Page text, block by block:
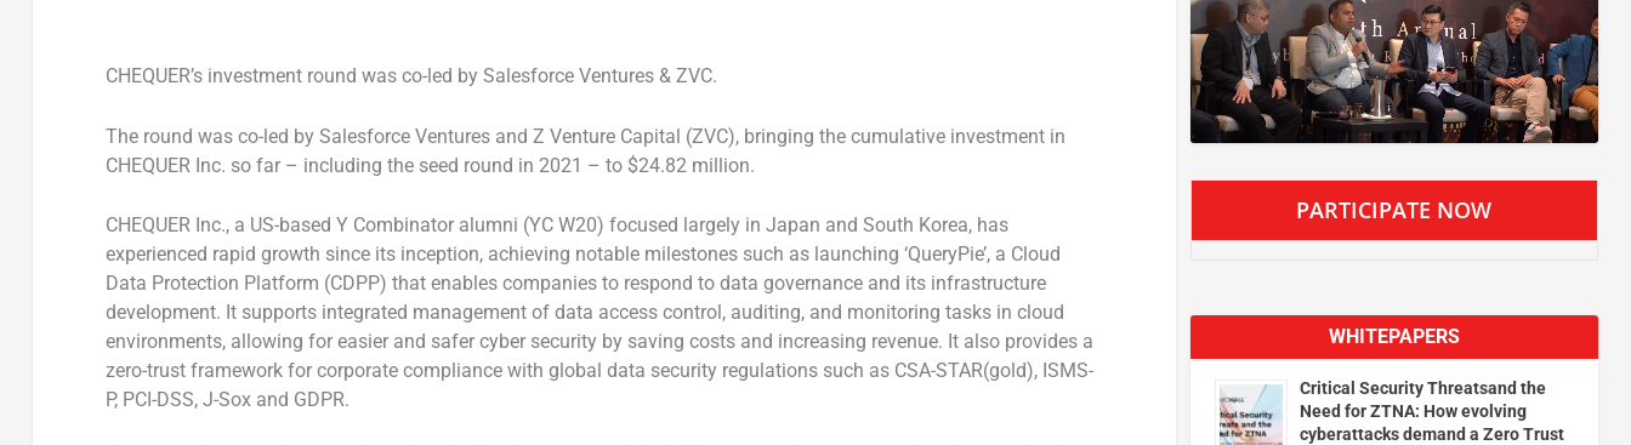
CHEQUER’s investment round was co-led by Salesforce Ventures & ZVC.
The round was co-led by Salesforce Ventures and Z Venture Capital (ZVC), bringing the cumulative investment in
CHEQUER Inc. so far – including the seed round in 2021 – to $24.82 million.
CHEQUER Inc., a US-based Y Combinator alumni (YC W20) focused largely in Japan and South Korea, has
experienced rapid growth since its inception, achieving notable milestones such as launching ‘QueryPie’, a Cloud
Data Protection Platform (CDPP) that enables companies to respond to data governance and its infrastructure
development. It supports integrated management of data access control, auditing, and monitoring tasks in cloud
environments, allowing for easier and safer cyber security by saving costs and increasing revenue. It also provides a
zero-trust framework for corporate compliance with global data security regulations such as CSA-STAR(gold), ISMS-
P, PCI-DSS, J-Sox and GDPR.
PARTICIPATE NOW
WHITEPAPERS
Critical Security Threatsand the
Need for ZTNA: How evolving
cyberattacks demand a Zero Trust